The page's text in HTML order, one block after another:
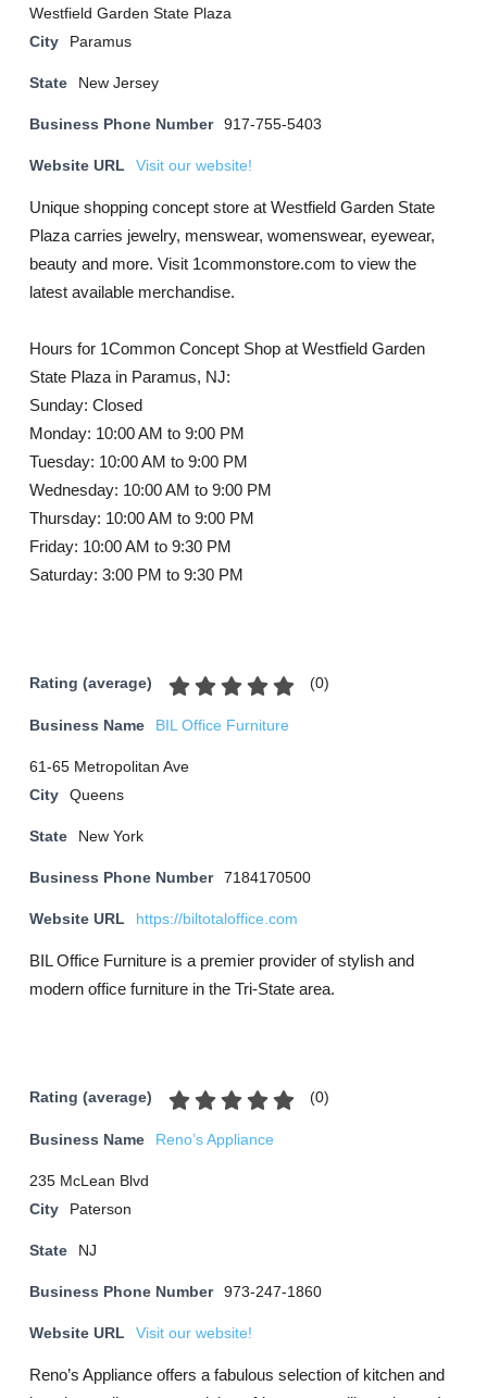
Westfield Garden State Plaza
City
Paramus
State New Jersey
Business Phone Number 917-755-5403
Website URL Visit our website!
Unique shopping concept store at Westfield Garden State
Plaza carries jewelry, menswear, womenswear, eyewear,
beauty and more. Visit 1commonstore.com to view the
latest available merchandise.
Hours for 1Common Concept Shop at Westfield Garden
State Plaza in Paramus, NJ:
Sunday: Closed
Monday: 10:00 AM to 9:00 PM
Tuesday: 10:00 AM to 9:00 PM
Wednesday: 10:00 AM to 9:00 PM
Thursday: 10:00 AM to 9:00 PM
Friday: 10:00 AM to 9:30 PM
Saturday: 3:00 PM to 9:30 PM
Rating (average) (0)
Business Name BIL Office Furniture
61-65 Metropolitan Ave
City
Queens
State New York
Business Phone Number 7184170500
Website URL https://biltotaloffice.com
BIL Office Furniture is a premier provider of stylish and
modern office furniture in the Tri-State area.
Rating (average) (0)
Business Name Reno’s Appliance
235 McLean Blvd
City
Paterson
State NJ
Business Phone Number 973-247-1860
Website URL Visit our website!
Reno’s Appliance offers a fabulous selection of kitchen and